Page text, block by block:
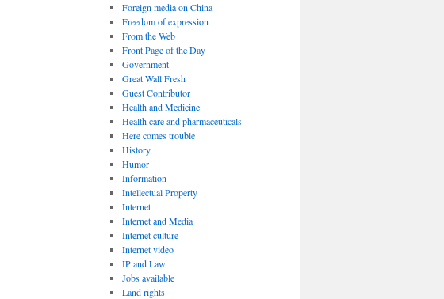
Foreign media on China
Freedom of expression
From the Web
Front Page of the Day
Government
Great Wall Fresh
Guest Contributor
Health and Medicine
Health care and pharmaceuticals
Here comes trouble
History
Humor
Information
Intellectual Property
Internet
Internet and Media
Internet culture
Internet video
IP and Law
Jobs available
Land rights